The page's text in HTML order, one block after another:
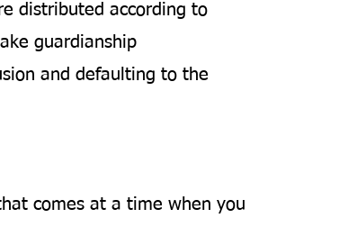
distributed according to
guardianship
and defaulting to the
comes at a time when you